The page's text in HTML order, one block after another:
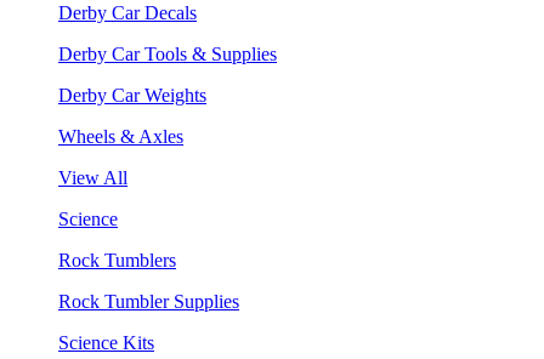
Derby Car Decals
Derby Car Tools & Supplies
Derby Car Weights
Wheels & Axles
View All
Science
Rock Tumblers
Rock Tumbler Supplies
Science Kits